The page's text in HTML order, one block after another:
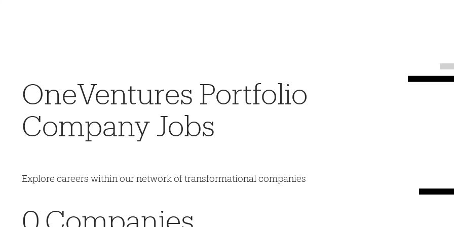
OneVentures Portfolio
Company Jobs
Explore careers within our network of transformational companies
0 Companies